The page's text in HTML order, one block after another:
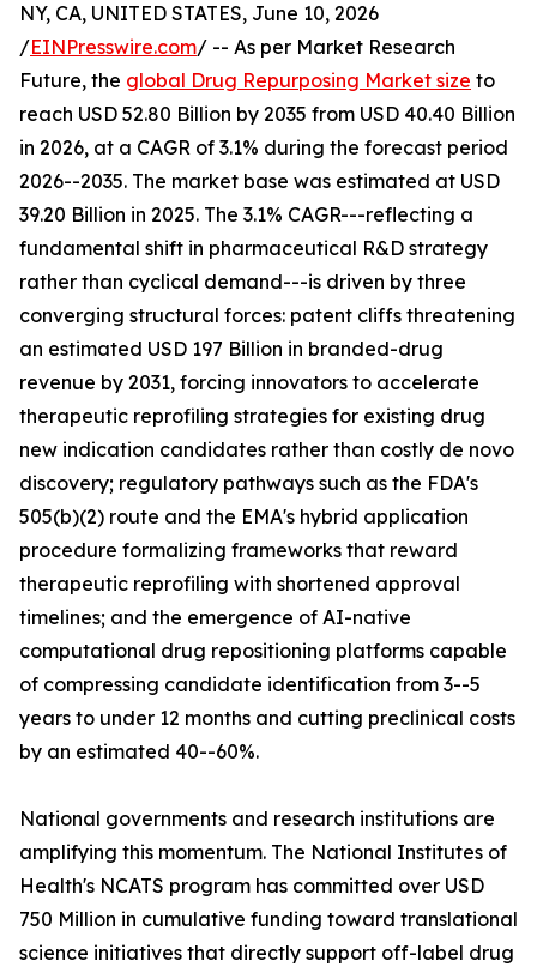
NY, CA, UNITED STATES, June 10, 2026
/EINPresswire.com/ -- As per Market Research
Future, the global Drug Repurposing Market size to
reach USD 52.80 Billion by 2035 from USD 40.40 Billion
in 2026, at a CAGR of 3.1% during the forecast period
2026--2035. The market base was estimated at USD
39.20 Billion in 2025. The 3.1% CAGR---reflecting a
fundamental shift in pharmaceutical R&D strategy
rather than cyclical demand---is driven by three
converging structural forces: patent cliffs threatening
an estimated USD 197 Billion in branded-drug
revenue by 2031, forcing innovators to accelerate
therapeutic reprofiling strategies for existing drug
new indication candidates rather than costly de novo
discovery; regulatory pathways such as the FDA's
505(b)(2) route and the EMA's hybrid application
procedure formalizing frameworks that reward
therapeutic reprofiling with shortened approval
timelines; and the emergence of AI-native
computational drug repositioning platforms capable
of compressing candidate identification from 3--5
years to under 12 months and cutting preclinical costs
by an estimated 40--60%.
National governments and research institutions are
amplifying this momentum. The National Institutes of
Health's NCATS program has committed over USD
750 Million in cumulative funding toward translational
science initiatives that directly support off-label drug